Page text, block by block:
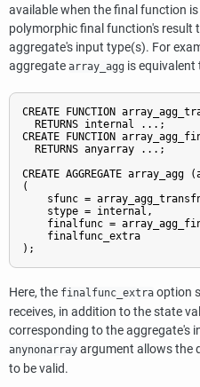
available when the final function
polymorphic final function's result
aggregate's input type(s). For
aggregate array_agg is equivalent
CREATE FUNCTION
  RETURNS internal ...;
CREATE FUNCTION
  RETURNS anyarray ...;
CREATE AGGREGATE array_agg
(
sfunc =
    stype = internal,
finalfunc =
    finalfunc_extra
);
Here, the finalfunc_extra option
receives, in addition to the state
corresponding to the aggregate's
anynonarray argument allows the
to be valid.